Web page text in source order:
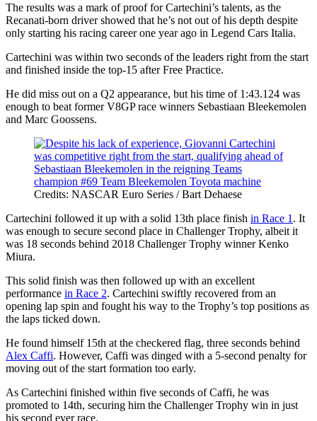
The results was a mark of proof for Cartechini’s talents, as the
Recanati-born driver showed that he’s not out of his depth despite
only starting his racing career one year ago in Legend Cars Italia.
Cartechini was within two seconds of the leaders right from the start
and finished inside the top-15 after Free Practice.
He did miss out on a Q2 appearance, but his time of 1:43.124 was
enough to beat former V8GP race winners Sebastiaan Bleekemolen
and Marc Goossens.
Credits: NASCAR Euro Series / Bart Dehaese
Cartechini followed it up with a solid 13th place finish in Race 1 . It
was enough to secure second place in Challenger Trophy, albeit it
was 18 seconds behind 2018 Challenger Trophy winner Kenko
Miura.
This solid finish was then followed up with an excellent
performance in Race 2. Cartechini swiftly recovered from an
opening lap spin and fought his way to the Trophy’s top positions as
the laps ticked down.
He found himself 15th at the checkered flag, three seconds behind
Alex Caffi. However, Caffi was dinged with a 5-second penalty for
moving out of the start formation too early.
As Cartechini finished within five seconds of Caffi, he was
promoted to 14th, securing him the Challenger Trophy win in just
his second ever race.